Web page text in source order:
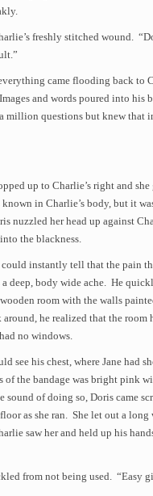
freshly stitched wound.
came flooding back to
and words poured into his
million questions but knew that
up to Charlie’s right and
in Charlie’s body, but it
nuzzled her head up against
the blackness.
instantly tell that the pain
deep, body wide ache. He
room with the walls
he realized that the room
no windows.
see his chest, where Jane had
of the bandage was bright pink
sound of doing so, Doris came
as she ran. She let out a long
saw her and held up his
from not being used. “Easy